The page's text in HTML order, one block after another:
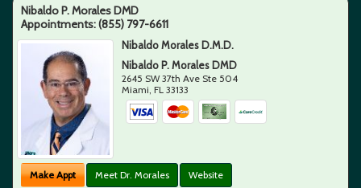
Nibaldo P. Morales DMD
Appointments:(855) 797-6611
Nibaldo Morales D.M.D.
Nibaldo P. Morales DMD
2645 SW 37th Ave Ste 504
Miami,FL 33133
Make Appt Meet Dr. Morales Website